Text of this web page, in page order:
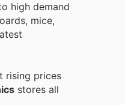
high demand
mice,
rising prices
stores all